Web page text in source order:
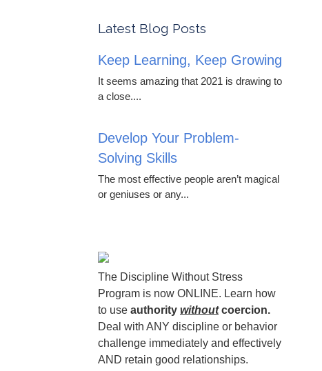
Latest Blog Posts
Keep Learning, Keep Growing
It seems amazing that 2021 is drawing to
a close....
Develop Your Problem-
Solving Skills
The most effective people aren’t magical
or geniuses or any...
The Discipline Without Stress
Program is now ONLINE. Learn how
to use authority withoutcoercion.
Deal with ANY discipline or behavior
challenge immediately and effectively
AND retain good relationships.